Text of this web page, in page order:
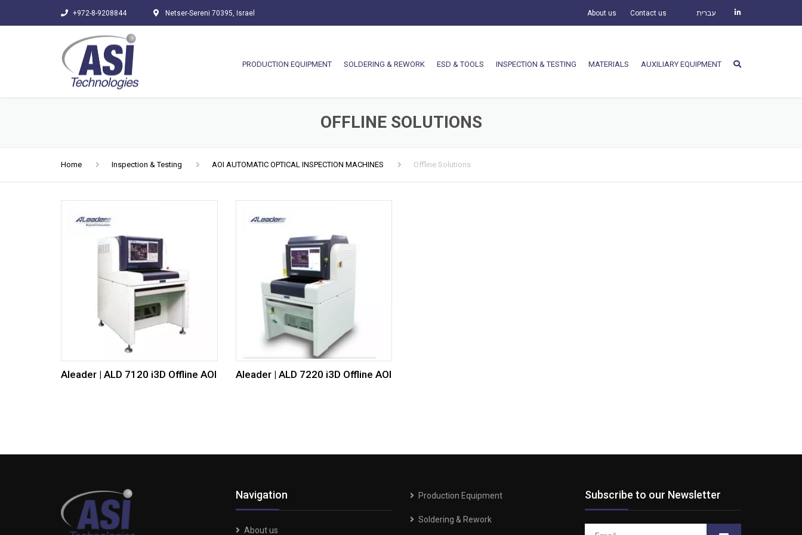
+972-8-9208844 Netser-Sereni 70395, Israel About us Contact us עברית
PRODUCTION EQUIPMENT SOLDERING & REWORK ESD & TOOLS INSPECTION & TESTING MATERIALS AUXILIARY EQUIPMENT
OFFLINE SOLUTIONS
Home Inspection & Testing AOI AUTOMATIC OPTICAL INSPECTION MACHINES Offline Solutions
Aleader | ALD 7120 i3D Offline AOI Aleader | ALD 7220 i3D Offline AOI
Navigation
About us
Production Equipment
Soldering & Rework
Subscribe to our Newsletter